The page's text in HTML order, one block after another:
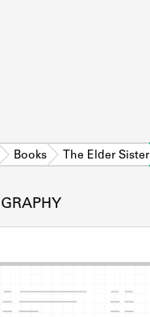
Books The Elder Sister